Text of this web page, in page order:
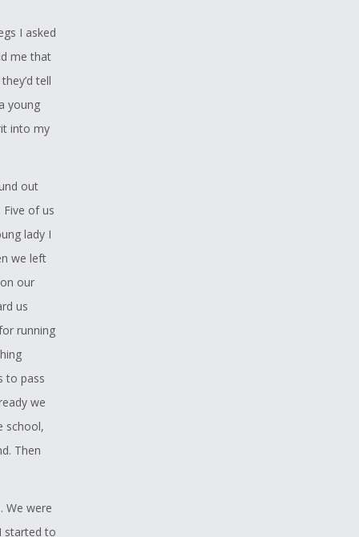
I asked
me that
tell
young
into my
out
of us
lady I
we left
our
us
running
to pass
we
school,
Then
We were
started to